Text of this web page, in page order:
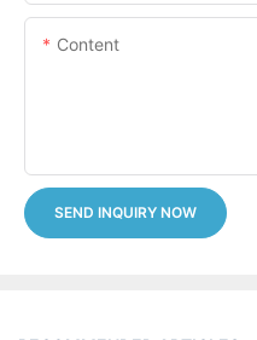
Content
SEND INQUIRY NOW